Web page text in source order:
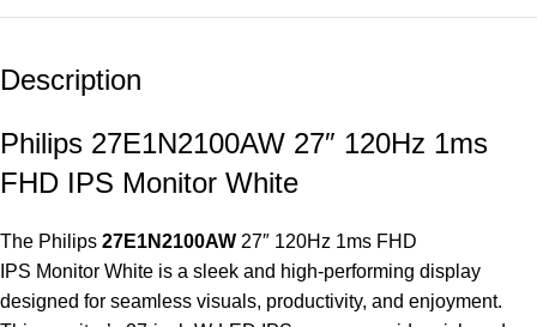
Description
Philips 27E1N2100AW 27″ 120Hz 1ms
FHD IPS Monitor White
The Philips 27E1N2100AW 27″ 120Hz 1ms FHD
IPS Monitor White is a sleek and high-performing display
designed for seamless visuals, productivity, and enjoyment.